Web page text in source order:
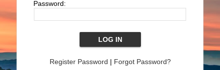
Password:
Register Password | Forgot Password?